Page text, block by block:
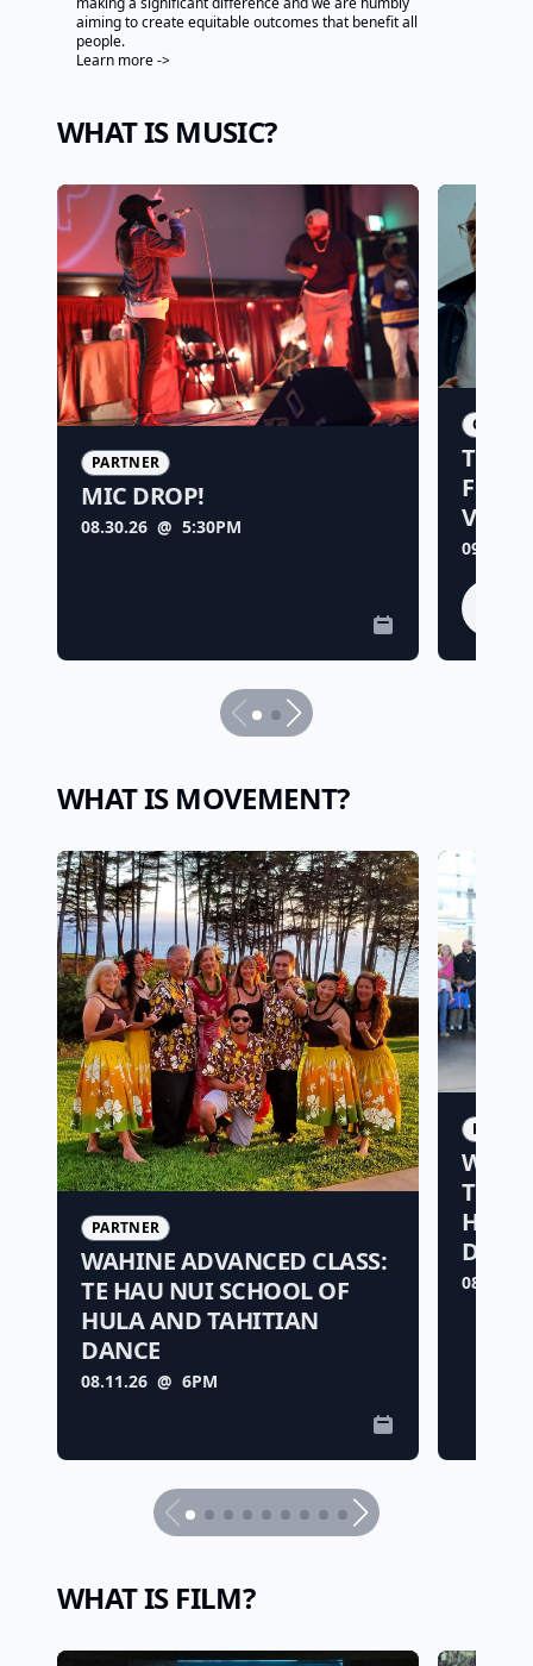
aiming to create equitable outcomes that benefit all
people.
Learn more ->
WHAT IS MUSIC?
PARTNER
MIC DROP!
08.30.26 @ 5:30PM
TIME
09.04.26
WHAT IS MOVEMENT?
PARTNER
WAHINE ADVANCED CLASS:
TE HAU NUI SCHOOL OF
HULA AND TAHITIAN
DANCE
08.11.26 @ 6PM
TE
08.11.26
WHAT IS FILM?